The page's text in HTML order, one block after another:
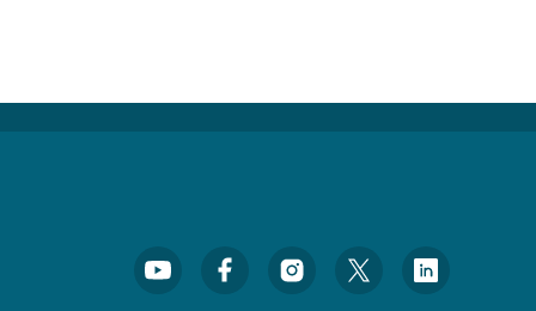
Footer Social Media Menu